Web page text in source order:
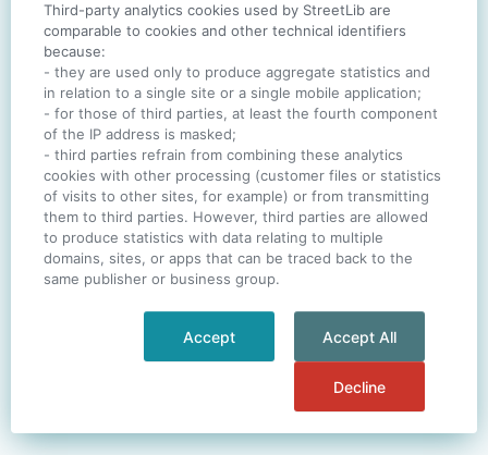
Third-party analytics cookies used by StreetLib are
comparable to cookies and other technical identifiers
because:
- they are used only to produce aggregate statistics and
in relation to a single site or a single mobile application;
- for those of third parties, at least the fourth component
of the IP address is masked;
- third parties refrain from combining these analytics
cookies with other processing (customer files or statistics
of visits to other sites, for example) or from transmitting
them to third parties. However, third parties are allowed
to produce statistics with data relating to multiple
domains, sites, or apps that can be traced back to the
same publisher or business group.
Accept All
Accept
Decline
SIGN IN
One account. All of
Italiano- Deutsch-Português - Help